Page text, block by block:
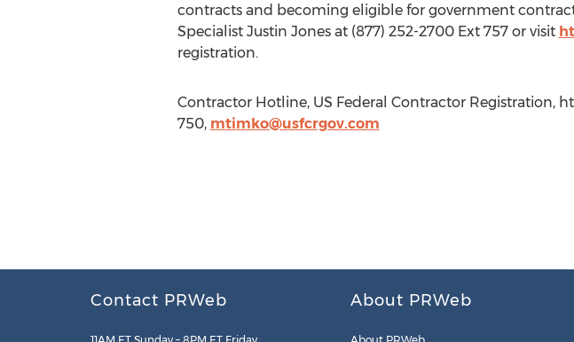
contracts and becoming eligible for government
Specialist Justin Jones at (877) 252-2700 Ext 757 or visit
registration.
Contractor Hotline, US Federal Contractor Registration,
750, mtimko@usfcrgov.com
Contact PRWeb About PRWeb